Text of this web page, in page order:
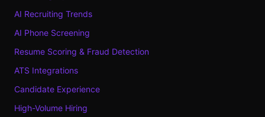
AI Recruiting Trends
AI Phone Screening
Resume Scoring & Fraud Detection
ATS Integrations
Candidate Experience
High-Volume Hiring